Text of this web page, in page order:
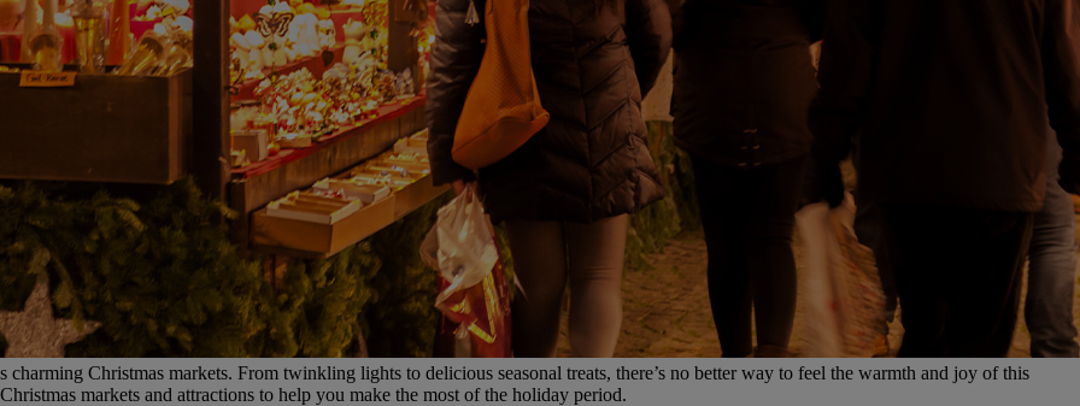
Christmas markets. From twinkling lights to delicious seasonal treats, there’s no better way to feel the warmth and joy of this
markets and attractions to help you make the most of the holiday period.